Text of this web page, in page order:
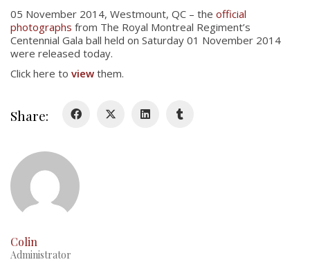
05 November 2014, Westmount, QC – the official
photographs from The Royal Montreal Regiment’s
Centennial Gala ball held on Saturday 01 November 2014
were released today.
Click here to view them.
Share:
Colin
Administrator
History
History
Glory Never Dies
RMR badges & insignia